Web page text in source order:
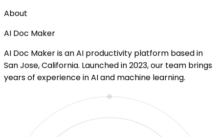
About
AI Doc Maker
AI Doc Maker is an AI productivity platform based in
San Jose, California. Launched in 2023, our team brings
years of experience in AI and machine learning.